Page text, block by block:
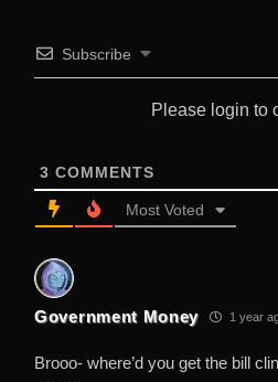
Subscribe
Please login to
3 COMMENTS
Most Voted
Government Money 1 year
Brooo- where’d you get the bill